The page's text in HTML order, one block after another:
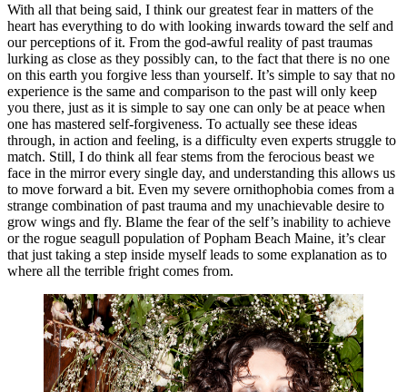
With all that being said, I think our greatest fear in matters of the
heart has everything to do with looking inwards toward the self and
our perceptions of it. From the god-awful reality of past traumas
lurking as close as they possibly can, to the fact that there is no one
on this earth you forgive less than yourself. It’s simple to say that no
experience is the same and comparison to the past will only keep
you there, just as it is simple to say one can only be at peace when
one has mastered self-forgiveness. To actually see these ideas
through, in action and feeling, is a difficulty even experts struggle to
match. Still, I do think all fear stems from the ferocious beast we
face in the mirror every single day, and understanding this allows us
to move forward a bit. Even my severe ornithophobia comes from a
strange combination of past trauma and my unachievable desire to
grow wings and fly. Blame the fear of the self’s inability to achieve
or the rogue seagull population of Popham Beach Maine, it’s clear
that just taking a step inside myself leads to some explanation as to
where all the terrible fright comes from.